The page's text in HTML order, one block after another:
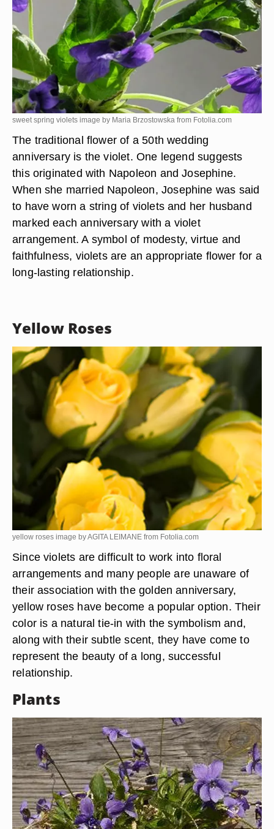
sweet spring violets image by Maria Brzostowska from Fotolia.com
The traditional flower of a 50th wedding
anniversary is the violet. One legend suggests
this originated with Napoleon and Josephine.
When she married Napoleon, Josephine was said
to have worn a string of violets and her husband
marked each anniversary with a violet
arrangement. A symbol of modesty, virtue and
faithfulness, violets are an appropriate flower for a
long-lasting relationship.
Yellow Roses
yellow roses image by AGITA LEIMANE from Fotolia.com
Since violets are difficult to work into floral
arrangements and many people are unaware of
their association with the golden anniversary,
yellow roses have become a popular option. Their
color is a natural tie-in with the symbolism and,
along with their subtle scent, they have come to
represent the beauty of a long, successful
relationship.
Plants